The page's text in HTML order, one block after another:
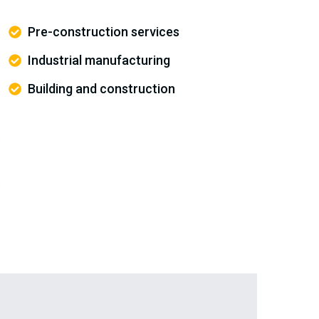
Pre-construction services
Industrial manufacturing
Building and construction